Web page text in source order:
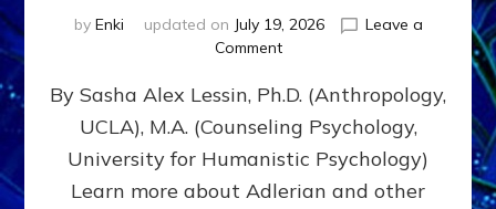
by Enki updated on July 19, 2026
Leave a
Commenton
DOES
BIRTH
AS
FIRST,
MIDDLE,
By Sasha Alex Lessin, Ph.D. (Anthropology,
UCLA), M.A. (Counseling Psychology,
University for Humanistic Psychology)
Learn more about Adlerian and other